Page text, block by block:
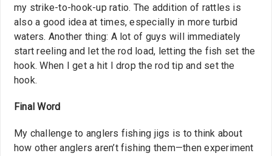
my strike-to-hook-up ratio. The addition of rattles is
also a good idea at times, especially in more turbid
waters. Another thing: A lot of guys will immediately
start reeling and let the rod load, letting the fish set the
hook. When I get a hit I drop the rod tip and set the
hook.
Final Word
My challenge to anglers fishing jigs is to think about
how other anglers aren’t fishing them—then experiment